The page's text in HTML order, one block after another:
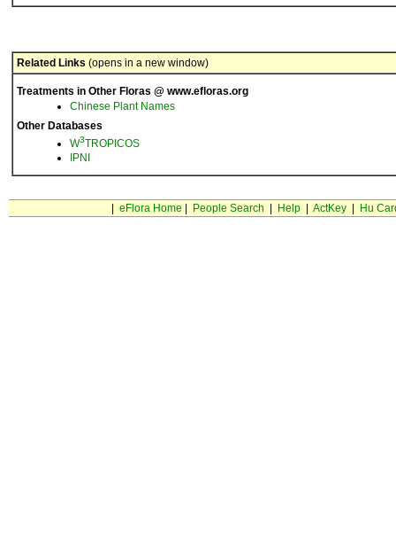
Related Links (opens in a new window)
Treatments in Other Floras @ www.efloras.org
Chinese Plant Names
Other Databases
W3TROPICOS
IPNI
eFlora Home People Search Help| ActKey| Hu